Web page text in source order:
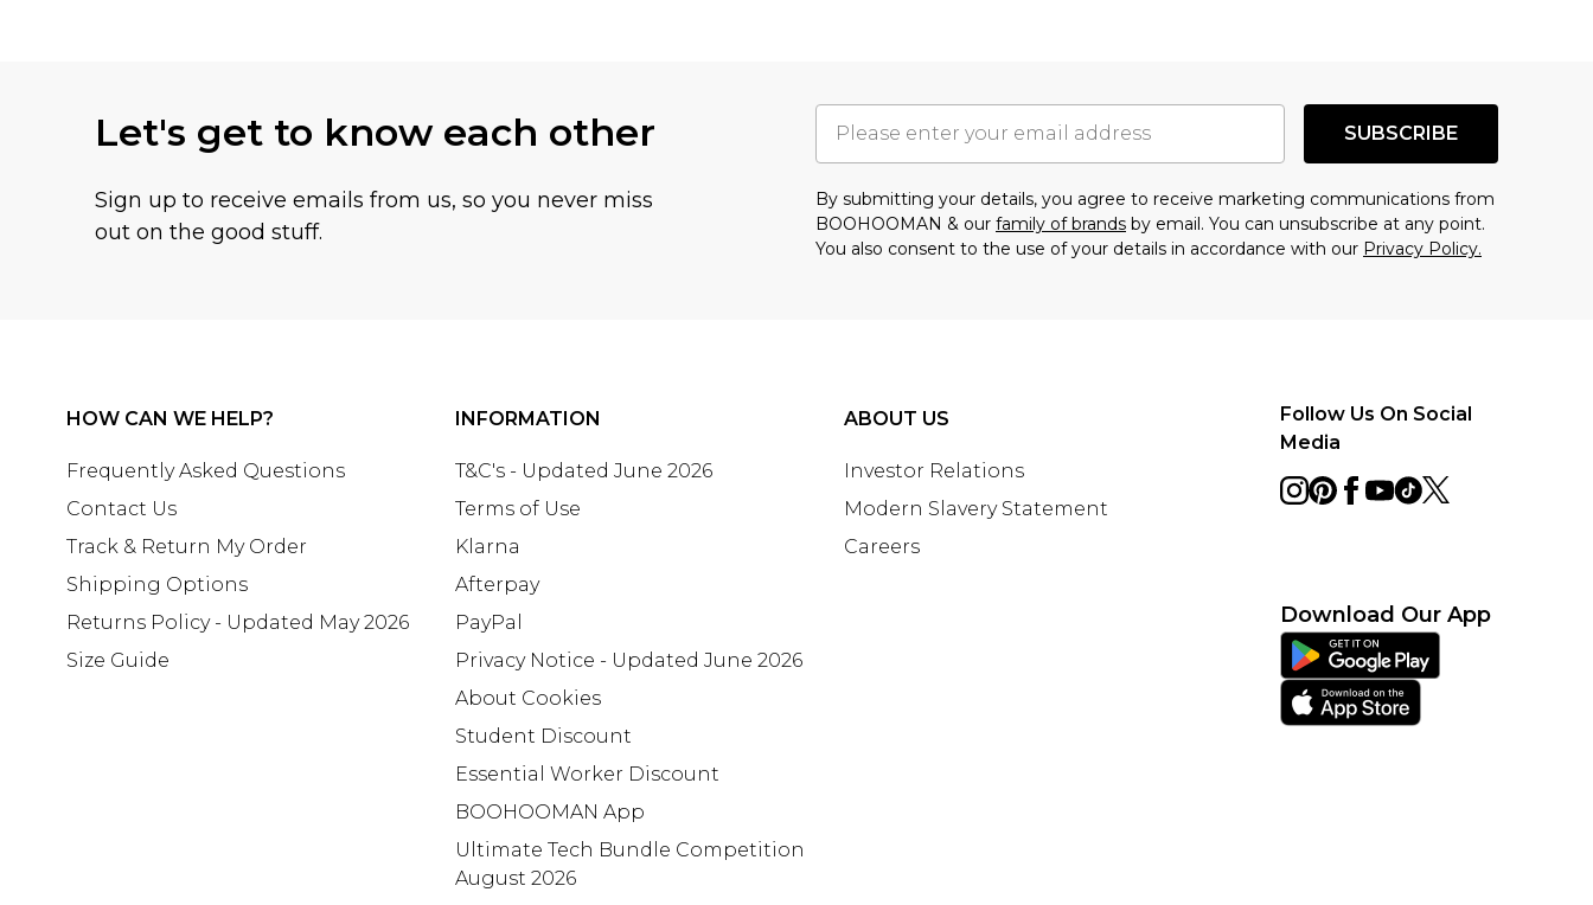
Let's get to know each other
Sign up to receive emails from us, so you never miss
out on the good stuff.
SUBSCRIBE
By submitting your details, you agree to receive marketing communications from
BOOHOOMAN & our family of brands by email. You can unsubscribe at any point.
You also consent to the use of your details in accordance with our Privacy Policy.
HOW CAN WE HELP?
Frequently Asked Questions
Contact Us
Track & Return My Order
Shipping Options
Returns Policy - Updated May 2026
Size Guide
INFORMATION
T&C's - Updated June 2026
Terms of Use
Klarna
Afterpay
PayPal
Privacy Notice - Updated June 2026
About Cookies
Student Discount
Essential Worker Discount
BOOHOOMAN App
Ultimate Tech Bundle Competition
August 2026
ABOUT US
Investor Relations
Modern Slavery Statement
Careers
Follow Us On Social
Media
Download Our App